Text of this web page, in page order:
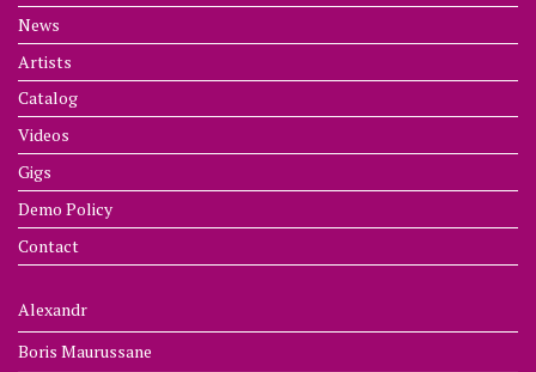
News
Artists
Catalog
Videos
Gigs
Demo Policy
Contact
Alexandr
Boris Maurussane